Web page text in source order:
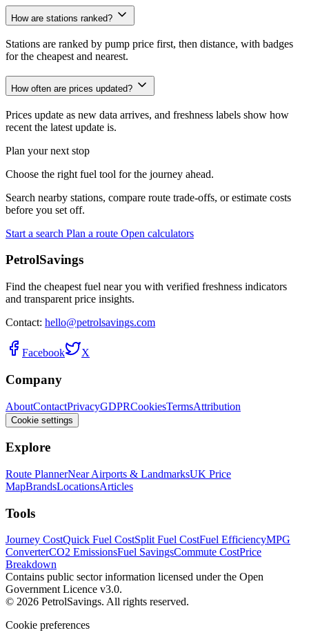
How are stations ranked?
Stations are ranked by pump price first, then distance, with badges
for the cheapest and nearest.
How often are prices updated?
Prices update as new data arrives, and freshness labels show how
recent the latest update is.
Plan your next stop
Choose the right fuel tool for the journey ahead.
Search nearby stations, compare route trade-offs, or estimate costs
before you set off.
Start a search Plan a route Open calculators
PetrolSavings
Find the cheapest fuel near you with verified freshness indicators
and transparent price insights.
Contact: hello@petrolsavings.com
Facebook X
Company
AboutContactPrivacyGDPRCookiesTermsAttribution
Cookie settings
Explore
Route PlannerNear Airports & LandmarksUK Price
MapBrandsLocationsArticles
Tools
Journey CostQuick Fuel CostSplit Fuel CostFuel EfficiencyMPG
ConverterCO2 EmissionsFuel SavingsCommute CostPrice
Breakdown
Contains public sector information licensed under the Open
Government Licence v3.0.
© 2026 PetrolSavings. All rights reserved.
Cookie preferences